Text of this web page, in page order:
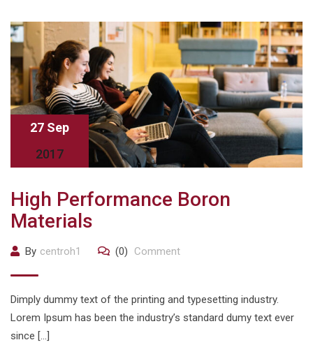
27 Sep
2017
High Performance Boron
Materials
By centroh1 (0) Comment
Dimply dummy text of the printing and typesetting industry.
Lorem Ipsum has been the industry’s standard dumy text ever
since […]